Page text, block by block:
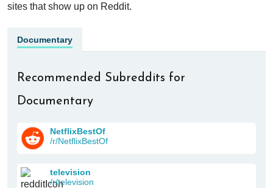
sites that show up on Reddit.
Documentary
Recommended Subreddits for
Documentary
NetflixBestOf
/r/NetflixBestOf
television
/r/television